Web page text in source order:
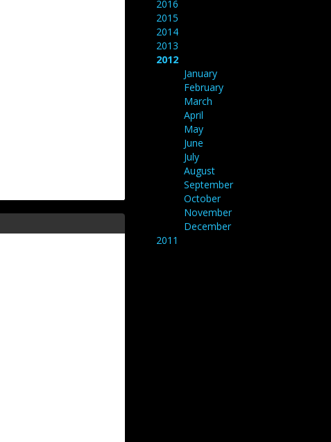
2016
2015
2014
2013
2012
January
February
March
April
May
June
July
August
September
October
November
December
2011